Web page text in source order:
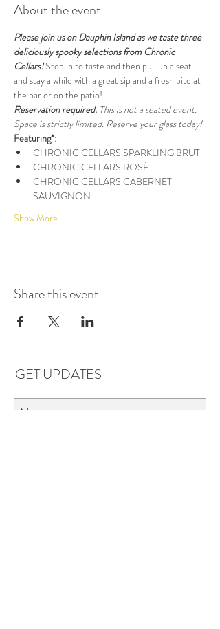
About the event
Please join us on Dauphin Island as we taste three
deliciously spooky selections from Chronic
Cellars! Stop in to taste and then pull up a seat
and stay a while with a great sip and a fresh bite at
the bar or on the patio!
Reservation required. This is not a seated event.
Space is strictly limited. Reserve your glass today!
Featuring*:
CHRONIC CELLARS SPARKLING BRUT
CHRONIC CELLARS ROSÉ
CHRONIC CELLARS CABERNET
SAUVIGNON
Show More
Share this event
GET UPDATES